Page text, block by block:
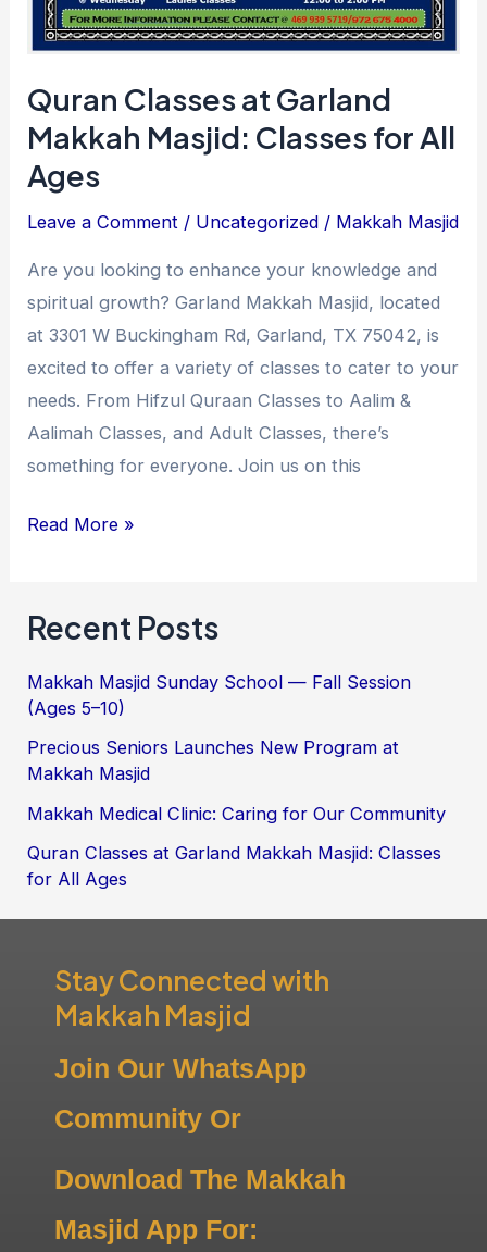
Quran Classes at Garland
Makkah Masjid: Classes for All
Ages
Leave a Comment / Uncategorized / Makkah Masjid
Are you looking to enhance your knowledge and
spiritual growth? Garland Makkah Masjid, located
at 3301 W Buckingham Rd, Garland, TX 75042, is
excited to offer a variety of classes to cater to your
needs. From Hifzul Quraan Classes to Aalim &
Aalimah Classes, and Adult Classes, there’s
something for everyone. Join us on this
Ages
Read More »
Recent Posts
Makkah Masjid Sunday School — Fall Session
(Ages 5–10)
Precious Seniors Launches New Program at
Makkah Masjid
Makkah Medical Clinic: Caring for Our Community
Quran Classes at Garland Makkah Masjid: Classes
for All Ages
Stay Connected with
Makkah Masjid
Join Our WhatsApp
Community Or
Download The Makkah
Masjid App For: